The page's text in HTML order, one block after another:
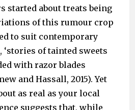
started about treats being
of this rumour crop
to suit contemporary
of tainted sweets
with razor blades
and Hassall, 2015). Yet
as real as your local
suggests that, while